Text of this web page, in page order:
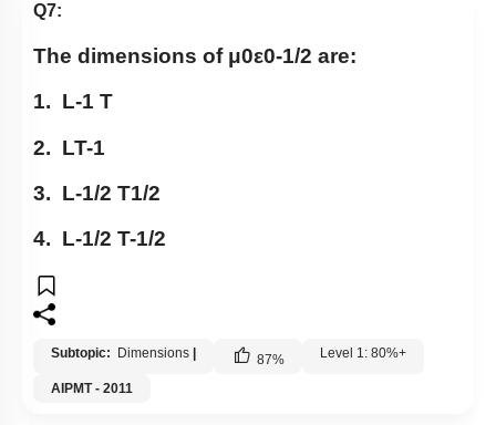
Q7:
The dimensions of μ0ε0-1/2 are:
1. L-1 T
2. LT-1
3. L-1/2 T1/2
4. L-1/2 T-1/2
Subtopic: Dimensions 87% Level 1: 80%+
AIPMT - 2011